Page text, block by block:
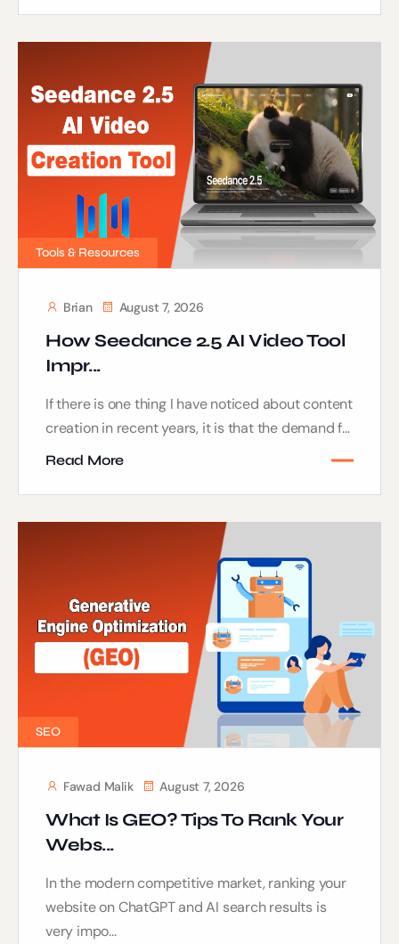
Tools & Resources
Brian August 7, 2026
How Seedance 2.5 AI Video Tool
Impr...
If there is one thing I have noticed about content
creation in recent years, it is that the demand f...
Read More
SEO
Fawad Malik August 7, 2026
What Is GEO? Tips To Rank Your
Webs...
In the modern competitive market, ranking your
website on ChatGPT and AI search results is
very impo...